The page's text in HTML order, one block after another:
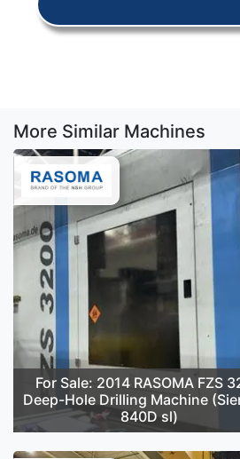
More Similar Machines
For Sale: 2014 RASOMA FZS
Deep-Hole Drilling Machine
840D sl)